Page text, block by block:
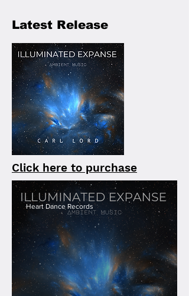
Latest Release
Click here to purchase
Heart Dance Records